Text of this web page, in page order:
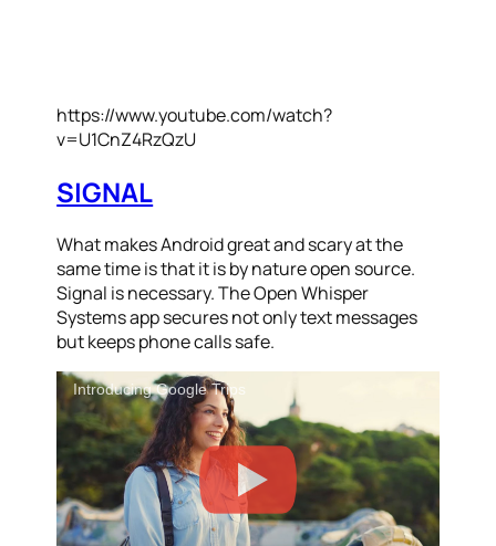
https://www.youtube.com/watch?
v=U1CnZ4RzQzU
SIGNAL
What makes Android great and scary at the
same time is that it is by nature open source.
Signal is necessary. The Open Whisper
Systems app secures not only text messages
but keeps phone calls safe.
Introducing Google Trips